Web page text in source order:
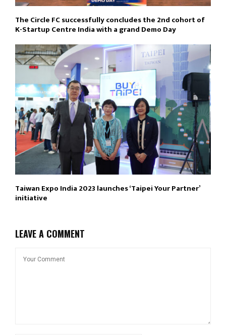
The Circle FC successfully concludes the 2nd cohort of
K-Startup Centre India with a grand Demo Day
Taiwan Expo India 2023 launches ‘Taipei Your Partner’
initiative
LEAVE A COMMENT